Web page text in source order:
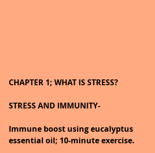
CHAPTER 1; WHAT IS STRESS?
STRESS AND IMMUNITY-
Immune boost using eucalyptus
essential oil; 10-minute exercise.